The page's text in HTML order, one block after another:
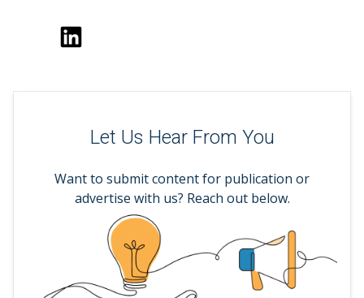
Let Us Hear From You
Want to submit content for publication or
advertise with us? Reach out below.